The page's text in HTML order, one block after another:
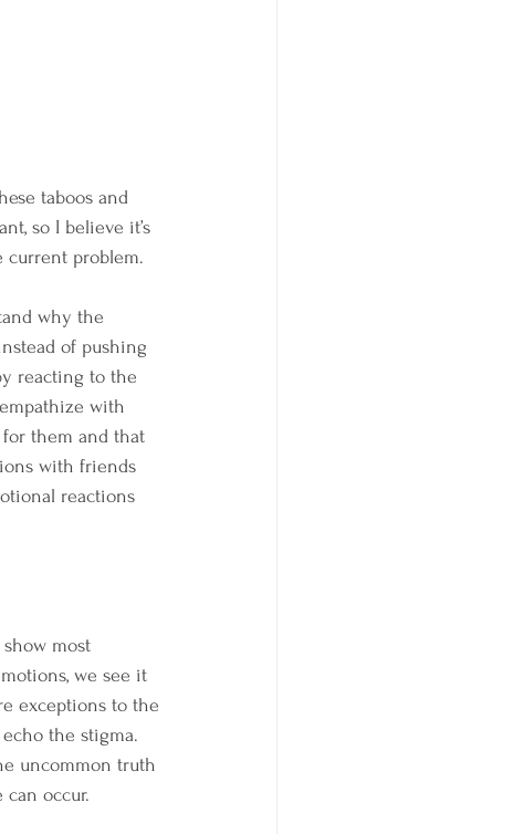
taboos and
so I believe it’s
current problem.
why the
of pushing
reacting to the
with
them and that
with friends
reactions
most
we see it
exceptions to the
the stigma.
uncommon truth
can occur.